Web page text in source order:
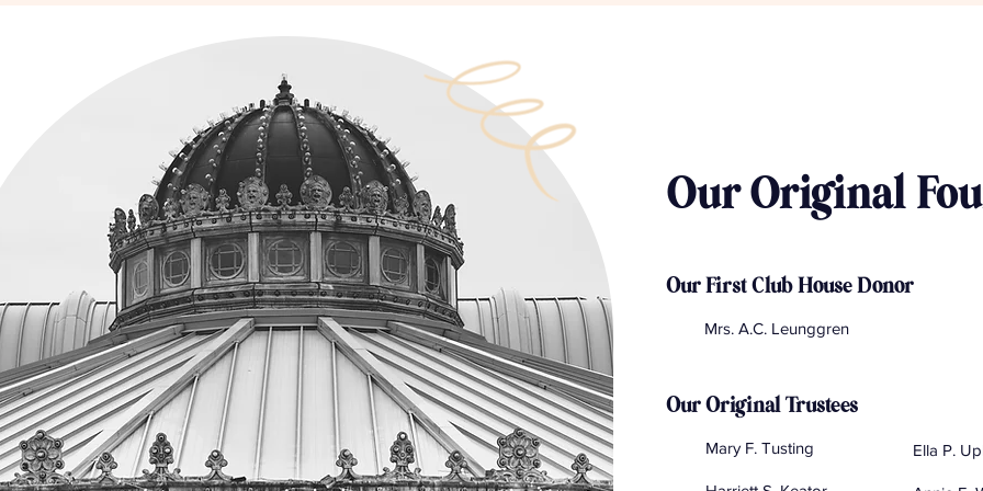
Our Original
Our First Club House Donor
Mrs. A.C. Leunggren
Our Original Trustees
Mary F. Tusting Ella P.